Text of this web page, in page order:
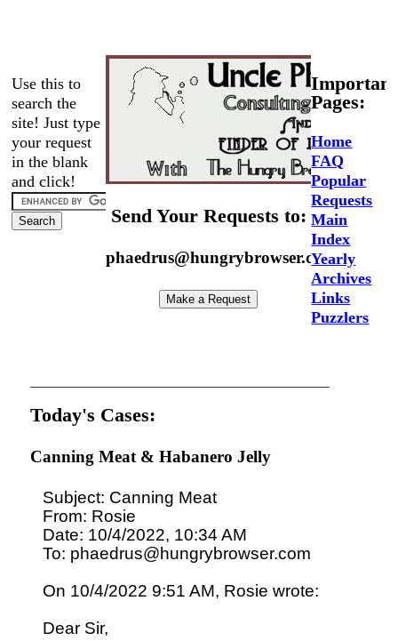
Use this to
search the
site! Just type
your request
in the blank
and click!
Send Your Requests to:
phaedrus@hungrybrowser.com
Important
Pages:
Home
FAQ
Popular
Requests
Main
Index
Yearly
Archives
Links
Puzzlers
Today's Cases:
Canning Meat & Habanero Jelly
Subject: Canning Meat
From: Rosie
Date: 10/4/2022, 10:34 AM
To: phaedrus@hungrybrowser.com
On 10/4/2022 9:51 AM, Rosie wrote:
Dear Sir,